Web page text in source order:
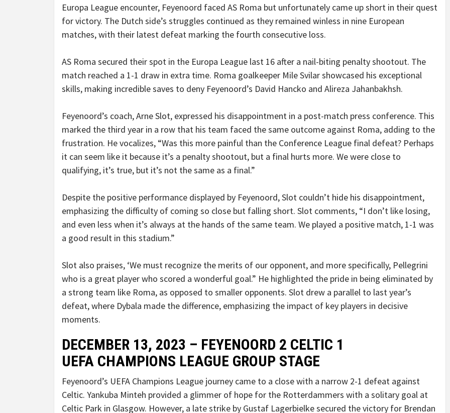
Europa League encounter, Feyenoord faced AS Roma but unfortunately came up short in their quest
for victory. The Dutch side’s struggles continued as they remained winless in nine European
matches, with their latest defeat marking the fourth consecutive loss.
AS Roma secured their spot in the Europa League last 16 after a nail-biting penalty shootout. The
match reached a 1-1 draw in extra time. Roma goalkeeper Mile Svilar showcased his exceptional
skills, making incredible saves to deny Feyenoord’s David Hancko and Alireza Jahanbakhsh.
Feyenoord’s coach, Arne Slot, expressed his disappointment in a post-match press conference. This
marked the third year in a row that his team faced the same outcome against Roma, adding to the
frustration. He vocalizes, “Was this more painful than the Conference League final defeat? Perhaps
it can seem like it because it’s a penalty shootout, but a final hurts more. We were close to
qualifying, it’s true, but it’s not the same as a final.”
Despite the positive performance displayed by Feyenoord, Slot couldn’t hide his disappointment,
emphasizing the difficulty of coming so close but falling short. Slot comments, “I don’t like losing,
and even less when it’s always at the hands of the same team. We played a positive match, 1-1 was
a good result in this stadium.”
Slot also praises, ‘We must recognize the merits of our opponent, and more specifically, Pellegrini
who is a great player who scored a wonderful goal.” He highlighted the pride in being eliminated by
a strong team like Roma, as opposed to smaller opponents. Slot drew a parallel to last year’s
defeat, where Dybala made the difference, emphasizing the impact of key players in decisive
moments.
DECEMBER 13, 2023 – FEYENOORD 2 CELTIC 1
UEFA CHAMPIONS LEAGUE GROUP STAGE
Feyenoord’s UEFA Champions League journey came to a close with a narrow 2-1 defeat against
Celtic. Yankuba Minteh provided a glimmer of hope for the Rotterdammers with a solitary goal at
Celtic Park in Glasgow. However, a late strike by Gustaf Lagerbielke secured the victory for Brendan